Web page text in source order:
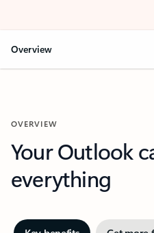
Overview
OVERVIEW
Your Outlook
everything